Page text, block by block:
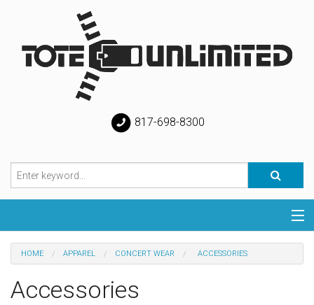
817-698-8300
Categories
Special
HOME APPAREL CONCERT WEAR ACCESSORIES
Accessories